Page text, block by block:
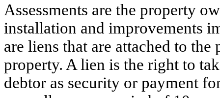
Assessments are the property
installation and improvements
are liens that are attached to
property. A lien is the right to
debtor as security or payment